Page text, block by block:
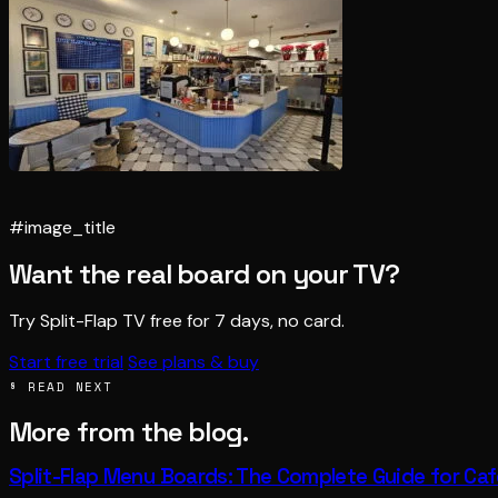
#image_title
Want the real board on your TV?
Try Split-Flap TV free for 7 days, no card.
Start free trial See plans & buy
§ READ NEXT
More from the blog.
Split-Flap Menu Boards: The Complete Guide for